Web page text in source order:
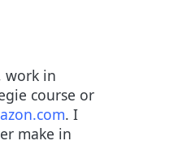
work in
course or
. I
make in